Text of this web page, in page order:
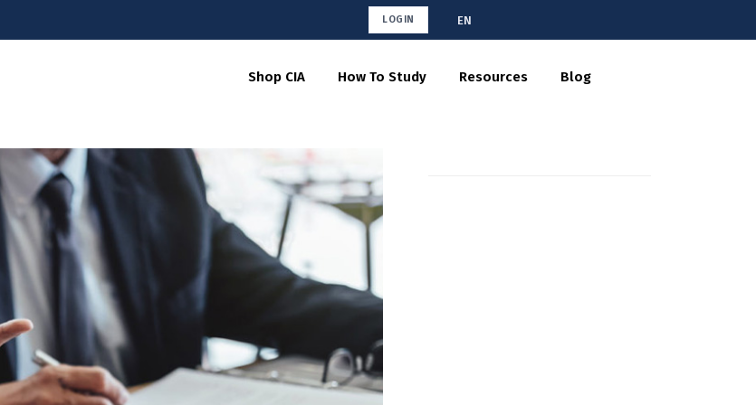
LOGIN EN
Shop CIA How To Study Resources Blog